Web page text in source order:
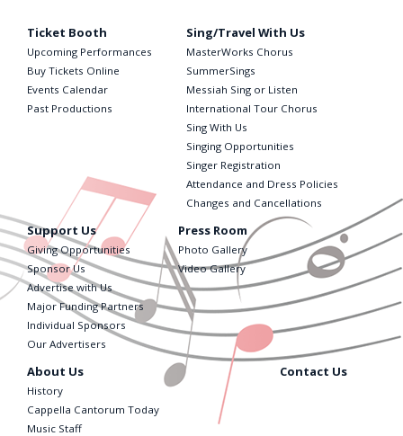
Ticket Booth
Upcoming Performances
Buy Tickets Online
Events Calendar
Past Productions
Sing/Travel With Us
MasterWorks Chorus
SummerSings
Messiah Sing or Listen
International Tour Chorus
Sing With Us
Singing Opportunities
Singer Registration
Attendance and Dress Policies
Changes and Cancellations
Support Us
Giving Opportunities
Sponsor Us
Advertise with Us
Major Funding Partners
Individual Sponsors
Our Advertisers
Press Room
Photo Gallery
Video Gallery
About Us
History
Cappella Cantorum Today
Music Staff
Contact Us